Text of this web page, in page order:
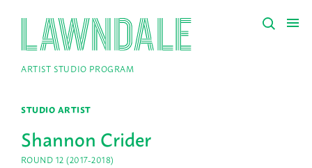
ARTIST STUDIO PROGRAM
STUDIO ARTIST
Shannon Crider
ROUND 12 (2017-2018)